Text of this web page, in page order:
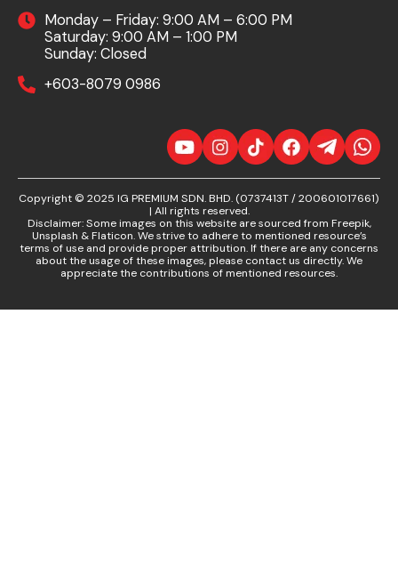
Monday – Friday: 9:00 AM – 6:00 PM
Saturday: 9:00 AM – 1:00 PM
Sunday: Closed
+603-8079 0986
Copyright © 2025 IG PREMIUM SDN. BHD. (0737413T / 200601017661)
| All rights reserved.
Disclaimer: Some images on this website are sourced from Freepik,
Unsplash & Flaticon. We strive to adhere to mentioned resource’s
terms of use and provide proper attribution. If there are any concerns
about the usage of these images, please contact us directly. We
appreciate the contributions of mentioned resources.